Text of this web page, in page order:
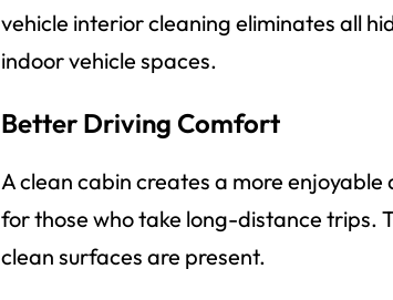
vehicle interior cleaning eliminates all
indoor vehicle spaces.
Better Driving Comfort
A clean cabin creates a more
for those who take long-distance trips.
clean surfaces are present.